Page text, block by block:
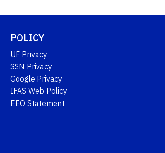
POLICY
UF Privacy
SSN Privacy
Google Privacy
IFAS Web Policy
EEO Statement